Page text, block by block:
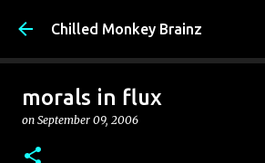
Skip to main content
Chilled Monkey Brainz
morals in flux
on September 09, 2006